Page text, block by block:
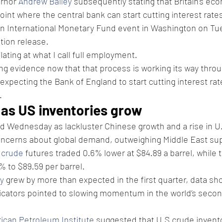
where the central bank can start cutting interest
International Monetary Fund event in Washington on
release.
at what I call full employment.
evidence now that that process is working its way
the Bank of England to start cutting interest
US inventories grow
Wednesday as lackluster Chinese growth and a rise in
about global demand, outweighing Middle East
futures traded 0.6% lower at $84.89 a barrel, while
to $89.59 per barrel.
grew by more than expected in the first quarter, data
pointed to slowing momentum in the world’s
Petroleum Institute suggested that U.S crude